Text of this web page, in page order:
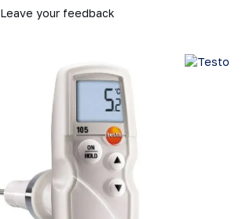
Leave your feedback